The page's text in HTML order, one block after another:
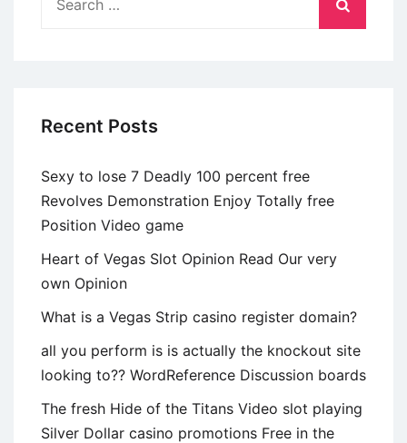
for:
Recent Posts
Sexy to lose 7 Deadly 100 percent free
Revolves Demonstration Enjoy Totally free
Position Video game
Heart of Vegas Slot Opinion Read Our very
own Opinion
What is a Vegas Strip casino register domain?
all you perform is is actually the knockout site
looking to?? WordReference Discussion boards
The fresh Hide of the Titans Video slot playing
Silver Dollar casino promotions Free in the